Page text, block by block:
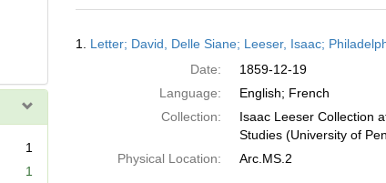
1
1
Results
1. Letter; David, Delle Siane; Leeser, Isaac;
Date:
1859-12-19
Language:
English; French
Collection:
Isaac Leeser Collection
Studies (University of
Physical Location:
Arc.MS.2